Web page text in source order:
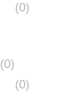
(0)
(0)
(0)